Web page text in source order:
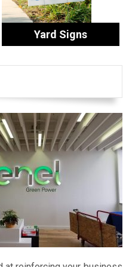
Yard Signs